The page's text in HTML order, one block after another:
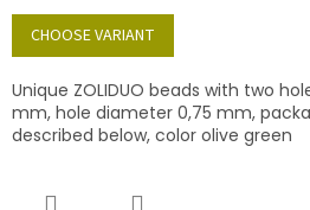
Measure
price:
CHOOSE VARIANT
Unique ZOLIDUO beads with two
mm, hole diameter 0,75 mm,
described below, color olive green